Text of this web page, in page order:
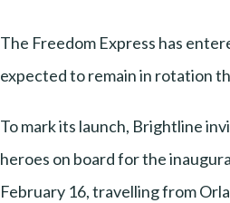
The Freedom Express has
expected to remain in rotation
To mark its launch, Brightline
heroes on board for the
February 16, travelling from